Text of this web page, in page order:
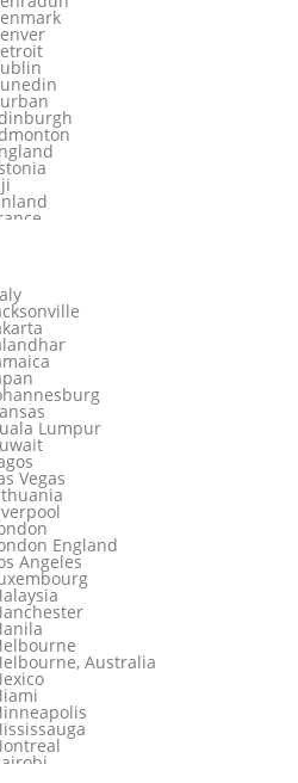
Kong
Lumpur
Vegas
England
Angeles
Australia